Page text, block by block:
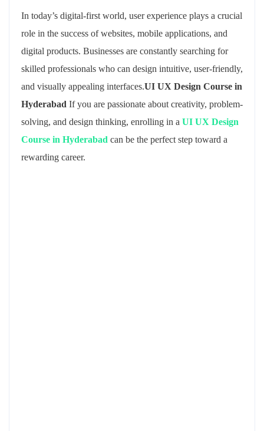
In today’s digital-first world, user experience plays a crucial
role in the success of websites, mobile applications, and
digital products. Businesses are constantly searching for
skilled professionals who can design intuitive, user-friendly,
and visually appealing interfaces.UI UX Design Course in
Hyderabad If you are passionate about creativity, problem-
solving, and design thinking, enrolling in a UI UX Design
Course in Hyderabad can be the perfect step toward a
rewarding career.